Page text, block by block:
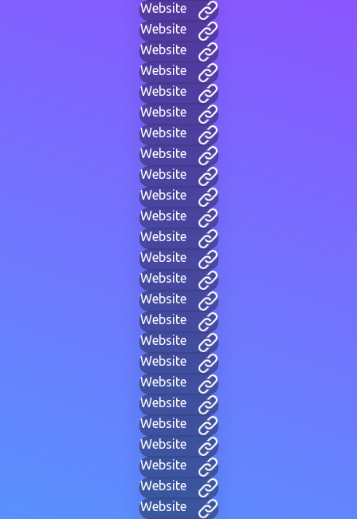
Website
Website
Website
Website
Website
Website
Website
Website
Website
Website
Website
Website
Website
Website
Website
Website
Website
Website
Website
Website
Website
Website
Website
Website
Website